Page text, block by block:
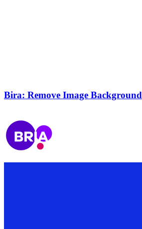
Bira: Remove Image Background